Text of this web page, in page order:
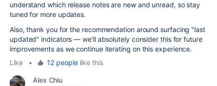
understand which release notes are new and unread, so stay
tuned for more updates.
Also, thank you for the recommendation around surfacing "last
updated" indicators — we'll absolutely consider this for future
improvements as we continue iterating on this experience.
Like
• 12 peoplelike this
Alex Chiu